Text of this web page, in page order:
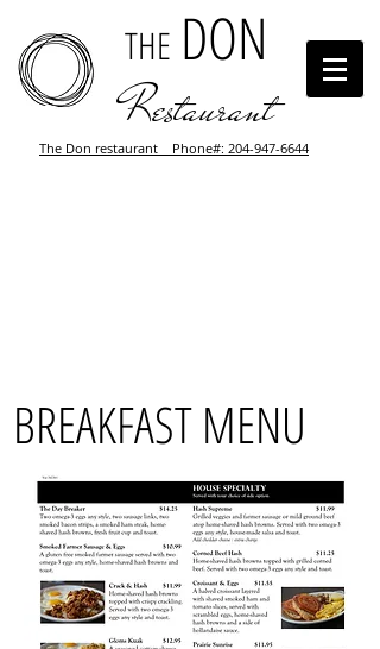
THE DON
Restaurant
The Don restaurant Phone#: 204-947-6644
BREAKFAST MENU